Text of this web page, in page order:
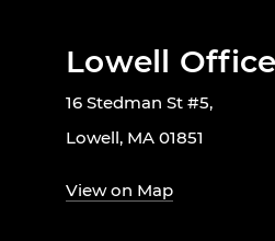
Lowell Office
16 Stedman St #5,
Lowell, MA 01851
View on Map